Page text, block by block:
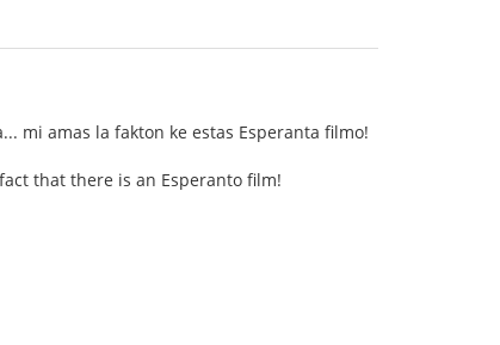
mi amas la fakton ke estas Esperanta filmo!
that there is an Esperanto film!